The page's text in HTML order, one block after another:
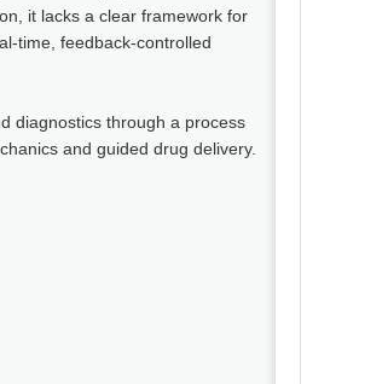
it lacks a clear framework for
time, feedback-controlled
diagnostics through a process
and guided drug delivery.